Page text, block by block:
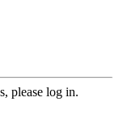
please log in.